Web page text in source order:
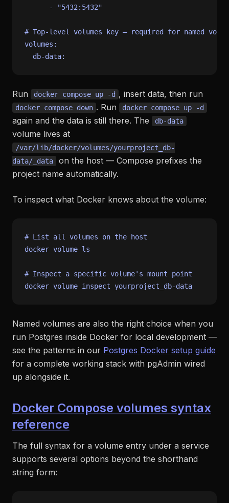
- "5432:5432"
# Top-level volumes key — required for named
volumes:
db-data:
Run docker compose up -d , insert data, then run
docker compose down . Run docker compose up -d
again and the data is still there. The db-data
volume lives at
/var/lib/docker/volumes/yourproject_db-
data/_data
on the host — Compose prefixes the
project name automatically.
To inspect what Docker knows about the volume:
# List all volumes on the host
docker volume ls
# Inspect a specific volume's mount point
Named volumes are also the right choice when you
run Postgres inside Docker for local development —
see the patterns in our Postgres Docker setup guide
for a complete working stack with pgAdmin wired
up alongside it.
Docker Compose volumes syntax
reference
The full syntax for a volume entry under a service
supports several options beyond the shorthand
string form: